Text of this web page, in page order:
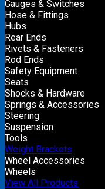
Gauges & Switches
Hose & Fittings
Hubs
Rear Ends
Rivets & Fasteners
Rod Ends
Safety Equipment
Seats
Shocks & Hardware
Springs & Accessories
Steering
Suspension
Tools
Weight Brackets
Wheel Accessories
Wheels
View All Products